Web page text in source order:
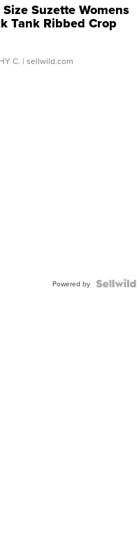
Suzette Womens
Tank Ribbed Crop
...
C. | sellwild.com
Powered by